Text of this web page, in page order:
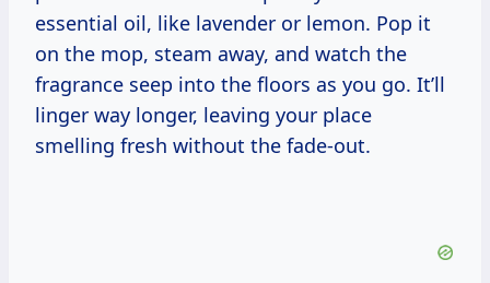
essential oil, like lavender or lemon. Pop it
on the mop, steam away, and watch the
fragrance seep into the floors as you go. It’ll
linger way longer, leaving your place
smelling fresh without the fade-out.